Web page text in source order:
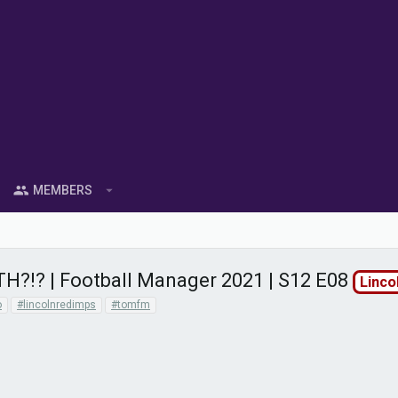
MEMBERS
| Football Manager 2021 | S12 E08
#lincolnredimps #tomfm